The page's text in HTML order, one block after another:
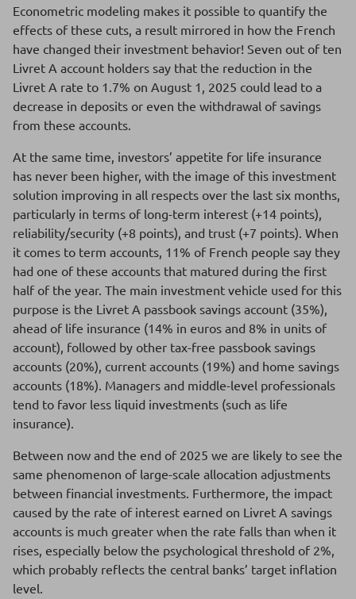
Econometric modeling makes it possible to quantify the
effects of these cuts, a result mirrored in how the French
have changed their investment behavior! Seven out of ten
Livret A account holders say that the reduction in the
Livret A rate to 1.7% on August 1, 2025 could lead to a
decrease in deposits or even the withdrawal of savings
from these accounts.
At the same time, investors’ appetite for life insurance
has never been higher, with the image of this investment
solution improving in all respects over the last six months,
particularly in terms of long-term interest (+14 points),
reliability/security (+8 points), and trust (+7 points). When
it comes to term accounts, 11% of French people say they
had one of these accounts that matured during the first
half of the year. The main investment vehicle used for this
purpose is the Livret A passbook savings account (35%),
ahead of life insurance (14% in euros and 8% in units of
account), followed by other tax-free passbook savings
accounts (20%), current accounts (19%) and home savings
accounts (18%). Managers and middle-level professionals
tend to favor less liquid investments (such as life
insurance).
Between now and the end of 2025 we are likely to see the
same phenomenon of large-scale allocation adjustments
between financial investments. Furthermore, the impact
caused by the rate of interest earned on Livret A savings
accounts is much greater when the rate falls than when it
rises, especially below the psychological threshold of 2%,
which probably reflects the central banks’ target inflation
level.